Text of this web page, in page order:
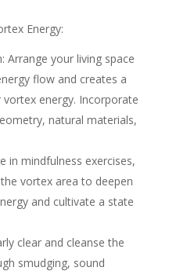
Energy:
Arrange your living space
flow and creates a
energy. Incorporate
natural materials,
in mindfulness exercises,
vortex area to deepen
and cultivate a state
clear and cleanse the
smudging, sound